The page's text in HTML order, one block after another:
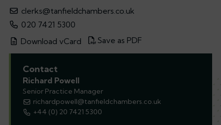
clerks@tanfieldchambers.co.uk
020 7421 5300
Download vCard
Save as PDF
Contact
Richard Powell
Senior Practice Manager
richardpowell@tanfieldchambers.co.uk
+44 (0) 20 7421 5300